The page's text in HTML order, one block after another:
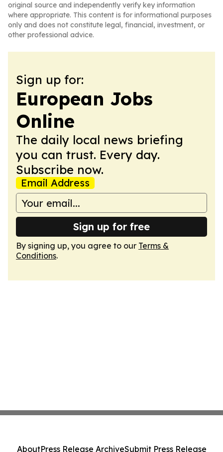
original source and independently verify key information
where appropriate. This content is for informational purposes
only and does not constitute legal, financial, investment, or
other professional advice.
Sign up for:
European Jobs
Online
The daily local news briefing
you can trust. Every day.
Subscribe now.
Email Address
Sign up for free
By signing up, you agree to our Terms &
Conditions.
AboutPress Release ArchiveSubmit Press Release